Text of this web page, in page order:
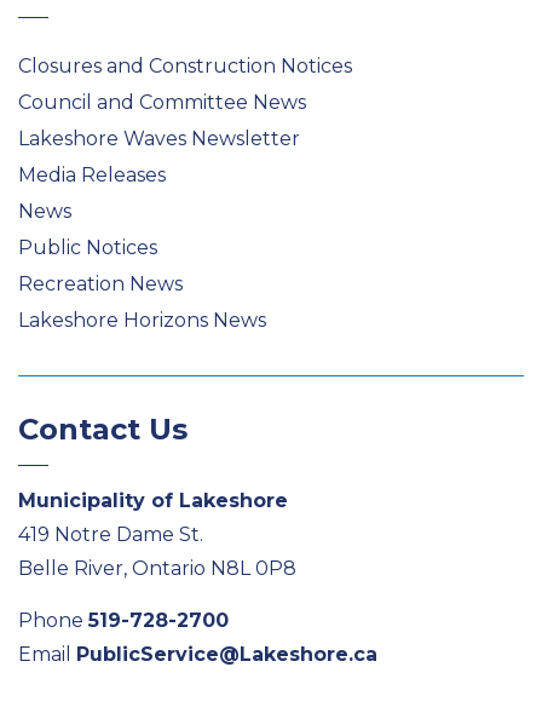
Closures and Construction Notices
Council and Committee News
Lakeshore Waves Newsletter
Media Releases
News
Public Notices
Recreation News
Lakeshore Horizons News
Contact Us
Municipality of Lakeshore
419 Notre Dame St.
Belle River, Ontario N8L 0P8
Phone519-728-2700
Email PublicService@Lakeshore.ca